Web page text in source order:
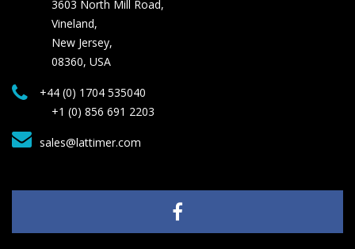
3603 North Mill Road,
Vineland,
New Jersey,
08360, USA
+44 (0) 1704 535040
+1 (0) 856 691 2203
sales@lattimer.com